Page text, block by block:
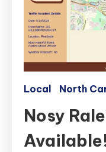
Local North
Nosy